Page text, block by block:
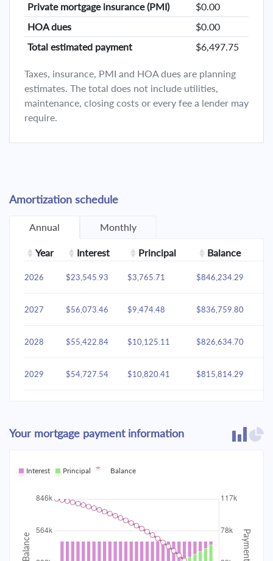
Private mortgage insurance (PMI)
$0.00
HOA dues
$0.00
Total estimated payment
$6,497.75
Taxes, insurance, PMI and HOA dues are planning
estimates. The total does not include utilities,
maintenance, closing costs or every fee a lender may
require.
Amortization schedule
Annual Monthly
Year Interest Principal Balance
2026 $23,545.93 $3,765.71 $846,234.29
2027 $56,073.46 $9,474.48 $836,759.80
2028 $55,422.84 $10,125.11 $826,634.70
2029 $54,727.54 $10,820.41 $815,814.29
2031 $53,190.41 $12,357.53
2032 $52,341.81 $13,206.14
2033 $51,434.93 $764,574.15
2034 $15,082.17 $749,491.97
Your mortgage payment information
Interest Principal Balance